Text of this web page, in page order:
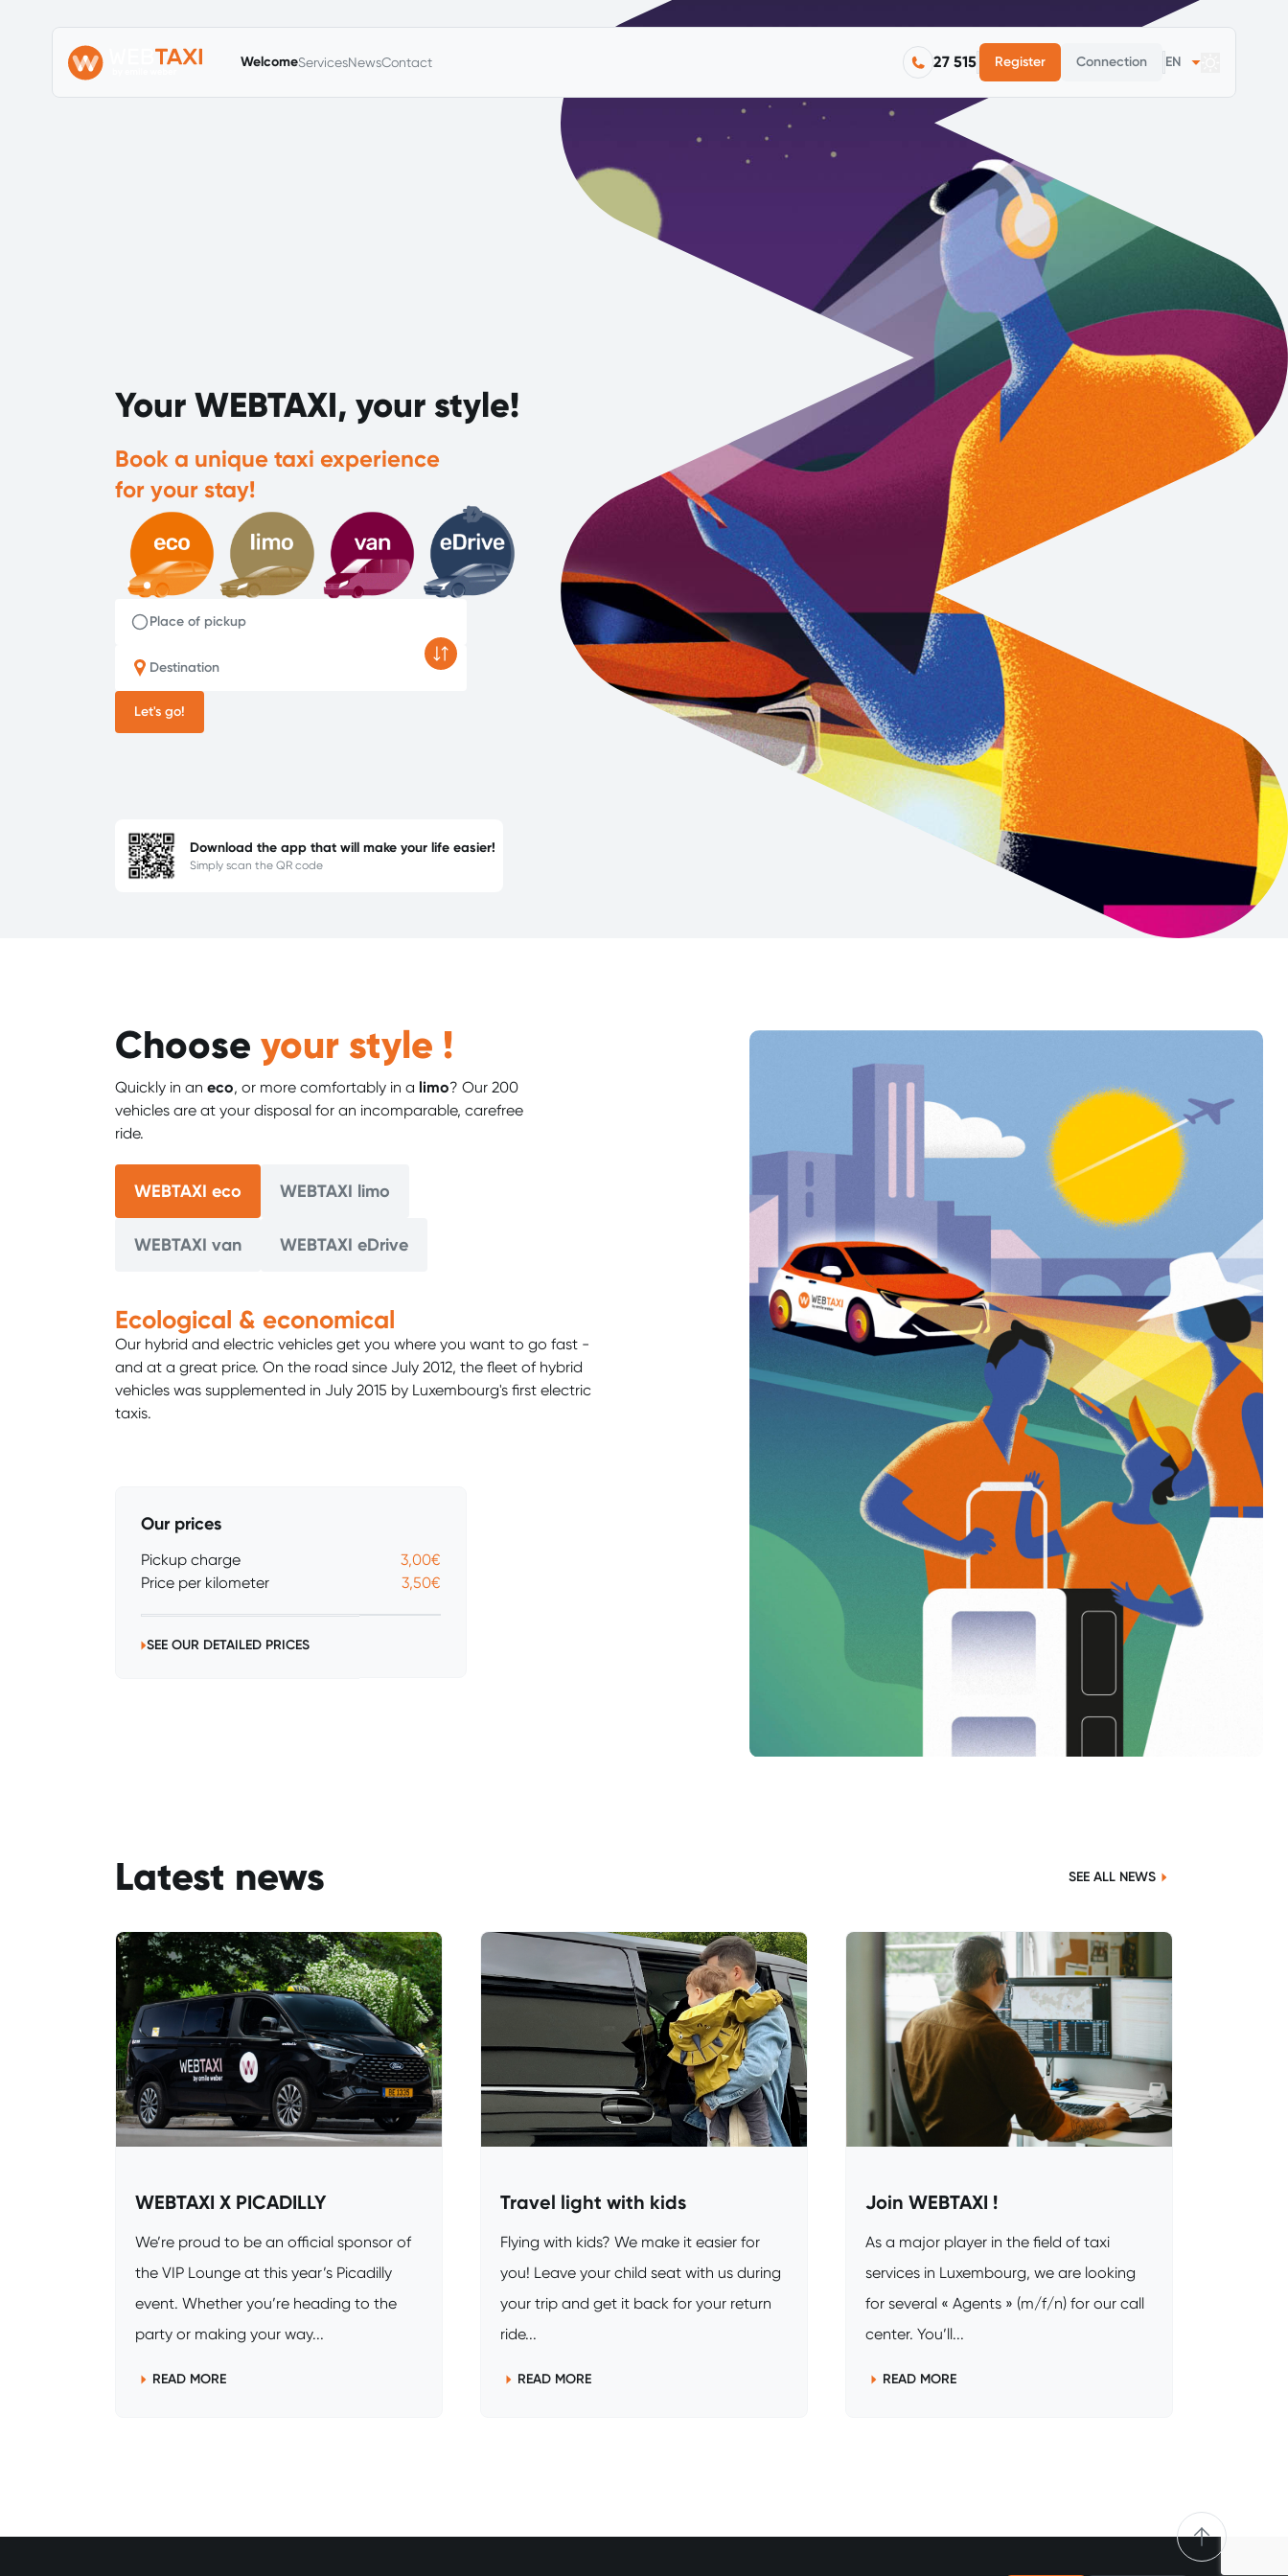
Primary Menu
WelcomeServicesNewsContact 27 515 Register Connection
Your WEBTAXI, your style!
Book a unique taxi experience
for your stay!
Place of pickup
Destination
Let's go!
Download the app that will make your life easier!
Simply scan the QR code
Choose your style !
Quickly in an eco, or more comfortably in a limo? Our 200
vehicles are at your disposal for an incomparable, carefree
ride.
WEBTAXI eco WEBTAXI limo
WEBTAXI van WEBTAXI eDrive
Ecological & economical
Our hybrid and electric vehicles get you where you want to go fast -
and at a great price. On the road since July 2012, the fleet of hybrid
vehicles was supplemented in July 2015 by Luxembourg's first electric
taxis.
Our prices
Pickup charge
3,00€
Price per kilometer
3,50€
SEE OUR DETAILED PRICES
Latest news SEE ALL NEWS
WEBTAXI X PICADILLY
We’re proud to be an official sponsor of
the VIP Lounge at this year’s Picadilly
event. Whether you’re heading to the
party or making your way...
READ MORE
Travel light with kids
Flying with kids? We make it easier for
you! Leave your child seat with us during
your trip and get it back for your return
ride...
READ MORE
Join WEBTAXI !
As a major player in the field of taxi
services in Luxembourg, we are looking
for several « Agents » (m/f/n) for our call
center. You’ll...
READ MORE